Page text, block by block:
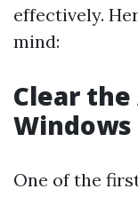
effectively.
mind:
Clear
Windows
One of the